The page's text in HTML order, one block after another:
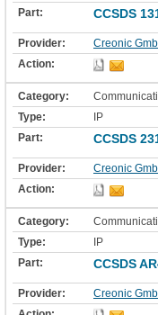
CCSDS
Creonic
IP
CCSDS
Creonic
IP
CCSDS
Creonic